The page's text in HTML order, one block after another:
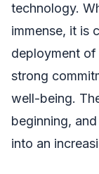
technology.
immense, it is
deployment
strong
well-being.
beginning,
into an